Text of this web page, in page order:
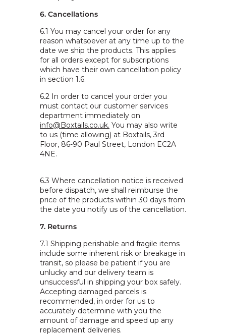
6. Cancellations
6.1 You may cancel your order for any
reason whatsoever at any time up to the
date we ship the products. This applies
for all orders except for subscriptions
which have their own cancellation policy
in section 1.6.
6.2 In order to cancel your order you
must contact our customer services
department immediately on
info@Boxtails.co.uk. You may also write
to us (time allowing) at Boxtails,3rd
Floor, 86-90 Paul Street, London EC2A
4NE.
6.3 Where cancellation notice is received
before dispatch, we shall reimburse the
price of the products within 30 days from
the date you notify us of the cancellation.
7. Returns
7.1 Shipping perishable and fragile items
include some inherent risk or breakage in
transit, so please be patient if you are
unlucky and our delivery team is
unsuccessful in shipping your box safely.
Accepting damaged parcels is
recommended, in order for us to
accurately determine with you the
amount of damage and speed up any
replacement deliveries.